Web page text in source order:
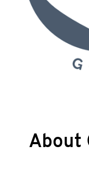
About